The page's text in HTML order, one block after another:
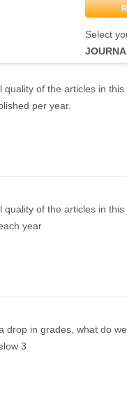
Select
quality of the articles in
per year.
quality of the articles in
year
drop in grades, what do
3